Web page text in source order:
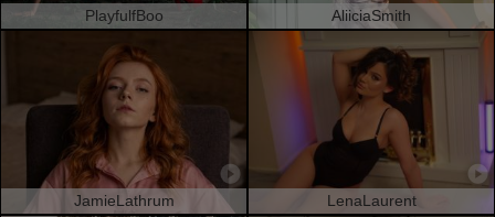
PlayfulfBoo AliiciaSmith
JamieLathrum LenaLaurent